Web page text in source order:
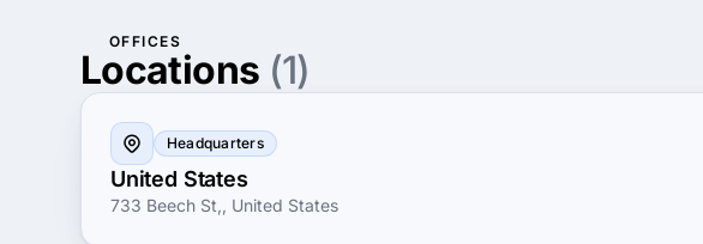
OFFICES
Locations (1)
Headquarters
United States
733 Beech St,, United States